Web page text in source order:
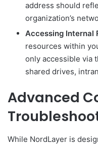
address should
organization’s
Accessing Internal
resources within
only accessible via
shared drives,
Advanced
While NordLayer is